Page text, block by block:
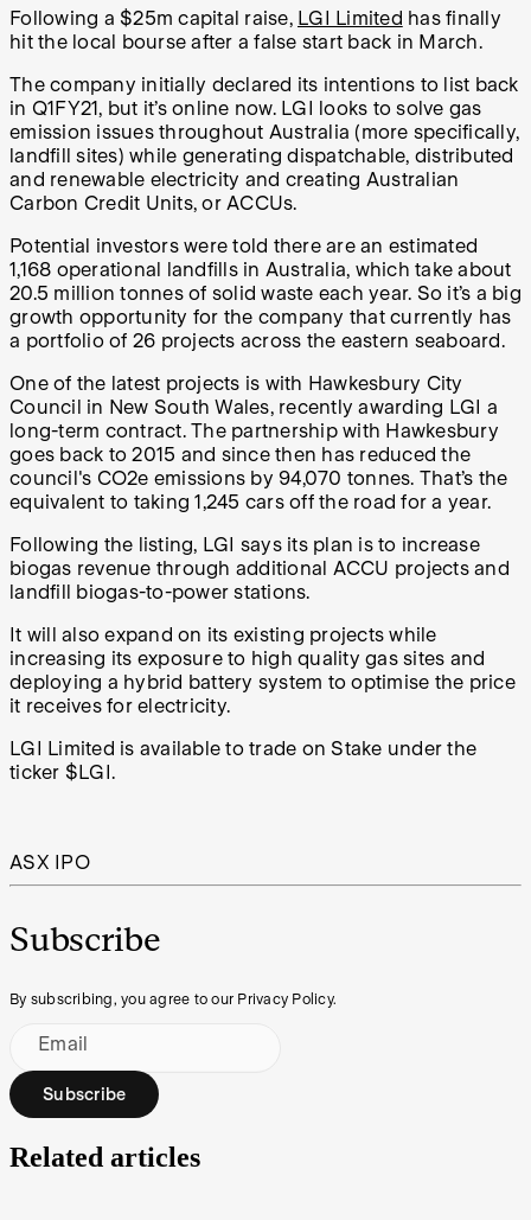
Following a $25m capital raise, LGI Limited has finally
hit the local bourse after a false start back in March.
The company initially declared its intentions to list back
in Q1FY21, but it’s online now. LGI looks to solve gas
emission issues throughout Australia (more specifically,
landfill sites) while generating dispatchable, distributed
and renewable electricity and creating Australian
Carbon Credit Units, or ACCUs.
Potential investors were told there are an estimated
1,168 operational landfills in Australia, which take about
20.5 million tonnes of solid waste each year. So it’s a big
growth opportunity for the company that currently has
a portfolio of 26 projects across the eastern seaboard.
One of the latest projects is with Hawkesbury City
Council in New South Wales, recently awarding LGI a
long-term contract. The partnership with Hawkesbury
goes back to 2015 and since then has reduced the
council's CO2e emissions by 94,070 tonnes. That’s the
equivalent to taking 1,245 cars off the road for a year.
Following the listing, LGI says its plan is to increase
biogas revenue through additional ACCU projects and
landfill biogas-to-power stations.
It will also expand on its existing projects while
increasing its exposure to high quality gas sites and
deploying a hybrid battery system to optimise the price
it receives for electricity.
LGI Limited is available to trade on Stake under the
ticker $LGI.
ASX IPO
Subscribe
By subscribing, you agree to our Privacy Policy.
Email
Subscribe
Related articles